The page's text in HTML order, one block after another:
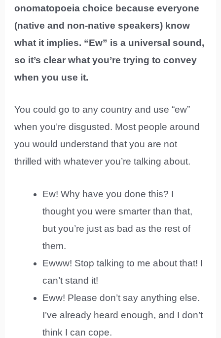
onomatopoeia choice because everyone
(native and non-native speakers) know
what it implies. “Ew” is a universal sound,
so it’s clear what you’re trying to convey
when you use it.
You could go to any country and use “ew”
when you’re disgusted. Most people around
you would understand that you are not
thrilled with whatever you’re talking about.
Ew! Why have you done this? I
thought you were smarter than that,
but you’re just as bad as the rest of
them.
Ewww! Stop talking to me about that! I
can’t stand it!
Eww! Please don’t say anything else.
I’ve already heard enough, and I don’t
think I can cope.